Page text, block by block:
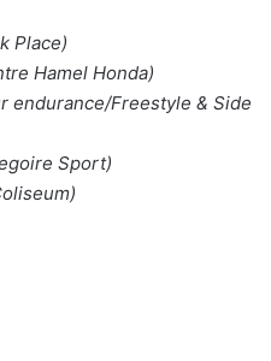
Place)
Hamel Honda)
endurance/Freestyle & Side
Sport)